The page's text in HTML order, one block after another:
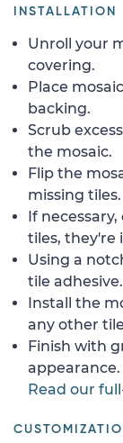
INSTALLATION
Unroll your
covering.
Place
backing.
Scrub
the mosaic.
Flip the
missing tiles.
If
tiles, they're
Using a
tile adhesive.
Install the
any other
Finish with
appearance.
Read our